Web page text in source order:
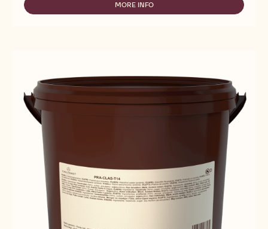
HAZELNUT
MORE INFO
-
BUCKET